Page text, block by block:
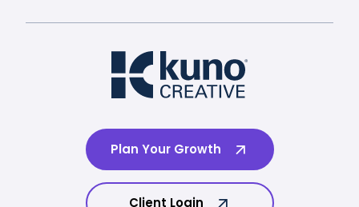
Plan Your Growth
Client Login